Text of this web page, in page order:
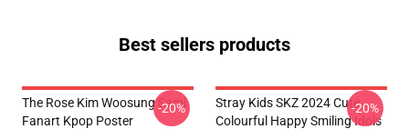
Best sellers products
The Rose Kim Woosung Sami
Fanart Kpop Poster
-20%
Stray Kids SKZ 2024 Cute
Colourful Happy Smiling Idols
-20%